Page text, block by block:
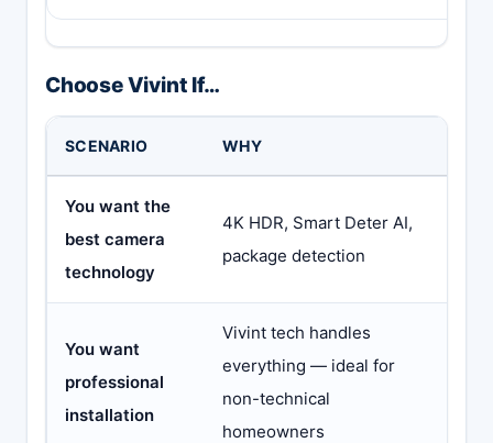
Choose Vivint If…
SCENARIO WHY
You want the
best camera
technology
4K HDR, Smart Deter AI,
package detection
You want
professional
installation
Vivint tech handles
everything — ideal for
non-technical
homeowners